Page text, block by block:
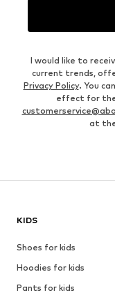
I would like to
current trends,
Privacy Policy. You
effect for the
at
KIDS
Shoes for kids
Hoodies for kids
Pants for kids